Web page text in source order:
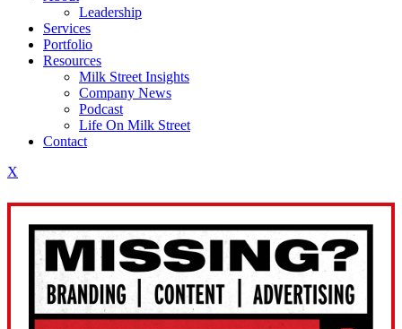
Leadership
Services
Portfolio
Resources
Milk Street Insights
Company News
Podcast
Life On Milk Street
Contact
X